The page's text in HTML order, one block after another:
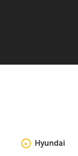
Hyundai